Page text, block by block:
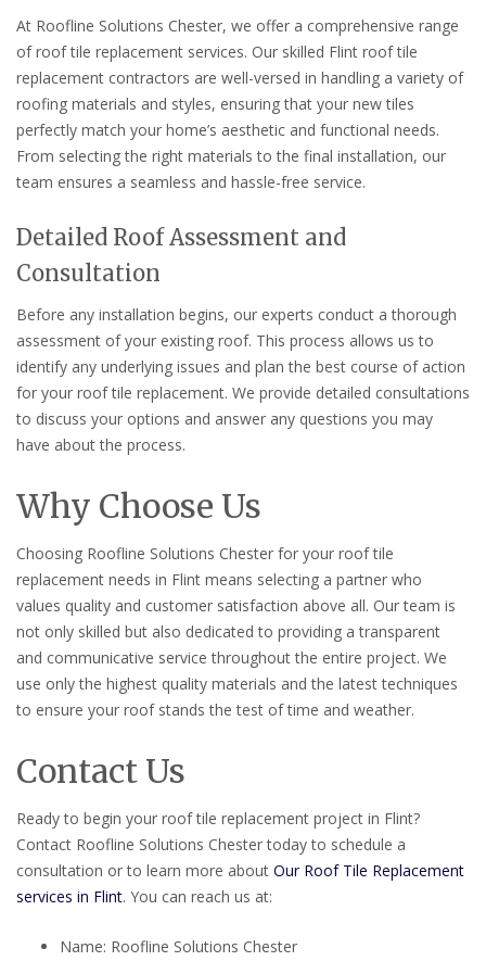
At Roofline Solutions Chester, we offer a comprehensive range
of roof tile replacement services. Our skilled Flint roof tile
replacement contractors are well-versed in handling a variety of
roofing materials and styles, ensuring that your new tiles
perfectly match your home’s aesthetic and functional needs.
From selecting the right materials to the final installation, our
team ensures a seamless and hassle-free service.
Detailed Roof Assessment and
Consultation
Before any installation begins, our experts conduct a thorough
assessment of your existing roof. This process allows us to
identify any underlying issues and plan the best course of action
for your roof tile replacement. We provide detailed consultations
to discuss your options and answer any questions you may
have about the process.
Why Choose Us
Choosing Roofline Solutions Chester for your roof tile
replacement needs in Flint means selecting a partner who
values quality and customer satisfaction above all. Our team is
not only skilled but also dedicated to providing a transparent
and communicative service throughout the entire project. We
use only the highest quality materials and the latest techniques
to ensure your roof stands the test of time and weather.
Contact Us
Ready to begin your roof tile replacement project in Flint?
Contact Roofline Solutions Chester today to schedule a
consultation or to learn more about Our Roof Tile Replacement
services in Flint. You can reach us at:
Name: Roofline Solutions Chester